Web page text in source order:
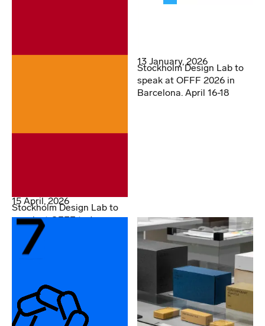
15 April, 2026
Stockholm Design Lab to
speak at OFFF today
13 January, 2026
Stockholm Design Lab to
speak at OFFF 2026 in
Barcelona. April 16-18